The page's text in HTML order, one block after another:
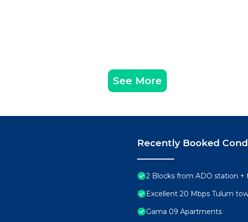
See More
Recently Booked
2 Blocks from ADO station +
Excellent 20 Mbps Tulum
Gama 09 Apartments